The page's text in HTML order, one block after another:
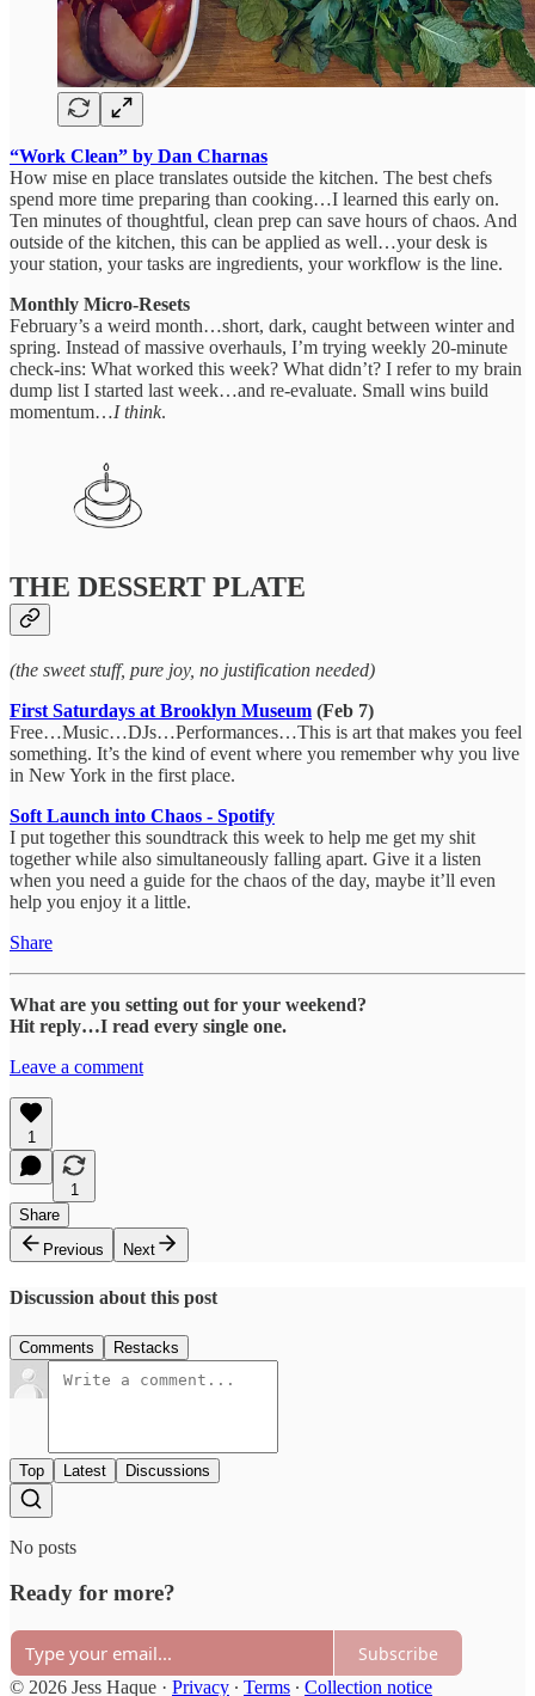
“Work Clean” by Dan Charnas
How mise en place translates outside the kitchen. The best chefs
spend more time preparing than cooking…I learned this early on.
Ten minutes of thoughtful, clean prep can save hours of chaos. And
outside of the kitchen, this can be applied as well…your desk is
your station, your tasks are ingredients, your workflow is the line.
Monthly Micro-Resets
February’s a weird month…short, dark, caught between winter and
spring. Instead of massive overhauls, I’m trying weekly 20-minute
check-ins: What worked this week? What didn’t? I refer to my brain
dump list I started last week…and re-evaluate. Small wins build
momentum…I think.
THE DESSERT PLATE
(the sweet stuff, pure joy, no justification needed)
First Saturdays at Brooklyn Museum (Feb 7)
Free…Music…DJs…Performances…This is art that makes you feel
something. It’s the kind of event where you remember why you live
in New York in the first place.
Soft Launch into Chaos - Spotify
I put together this soundtrack this week to help me get my shit
together while also simultaneously falling apart. Give it a listen
when you need a guide for the chaos of the day, maybe it’ll even
help you enjoy it a little.
Share
What are you setting out for your weekend?
Hit reply…I read every single one.
Leave a comment
1
1
Share
Previous
Next
Discussion about this post
Comments Restacks
Top Latest Discussions
No posts
Ready for more?
Subscribe
© 2026 Jess Haque · Privacy ∙ Terms ∙ Collection notice